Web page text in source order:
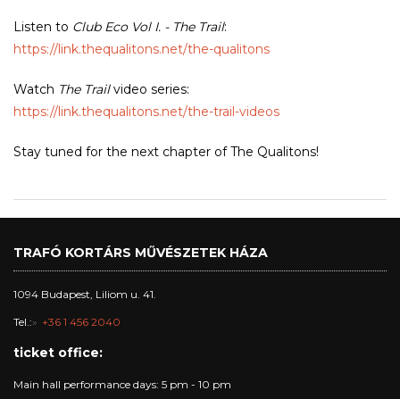
Listen to Club Eco Vol I. - The Trail:
https://link.thequalitons.net/the-qualitons
Watch The Trailvideo series:
https://link.thequalitons.net/the-trail-videos
Stay tuned for the next chapter of The Qualitons!
TRAFÓ KORTÁRS MŰVÉSZETEK HÁZA
1094 Budapest, Liliom u. 41.
Tel.: +36 1 456 2040
ticket office:
Main hall performance days: 5 pm - 10 pm